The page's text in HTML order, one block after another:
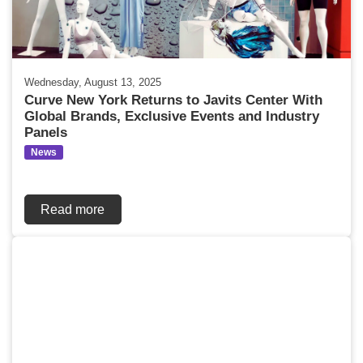
Wednesday, August 13, 2025
Curve New York Returns to Javits Center With
Global Brands, Exclusive Events and Industry
Panels
News
Read more